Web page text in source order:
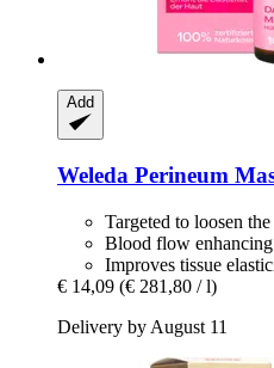
Add
Weleda Perineum
Targeted to loosen
Blood flow
Improves tissue
€ 14,09 (€ 281,80 / l)
Delivery by August 11